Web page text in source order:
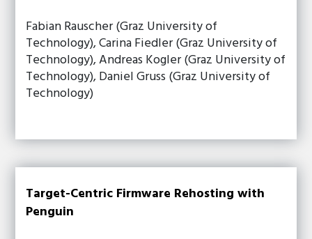
Fabian Rauscher (Graz University of
Technology), Carina Fiedler (Graz University of
Technology), Andreas Kogler (Graz University of
Technology), Daniel Gruss (Graz University of
Technology)
Target-Centric Firmware Rehosting with
Penguin